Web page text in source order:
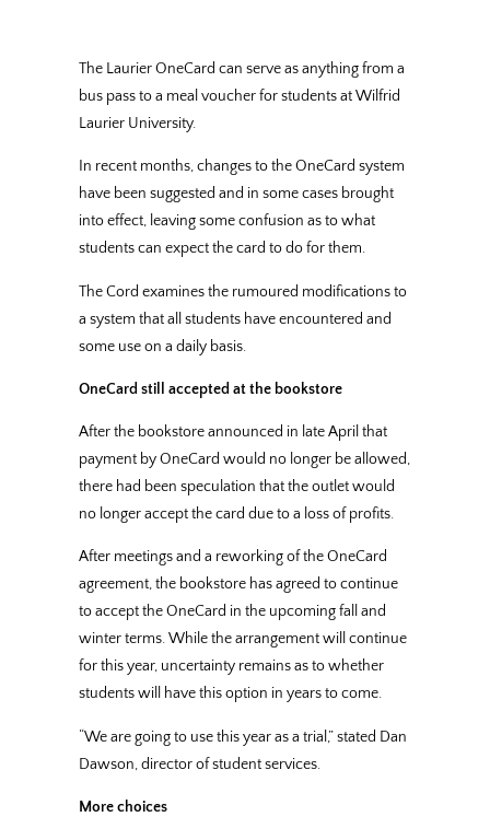
The Laurier OneCard can serve as anything from a
bus pass to a meal voucher for students at Wilfrid
Laurier University.
In recent months, changes to the OneCard system
have been suggested and in some cases brought
into effect, leaving some confusion as to what
students can expect the card to do for them.
The Cord examines the rumoured modifications to
a system that all students have encountered and
some use on a daily basis.
OneCard still accepted at the bookstore
After the bookstore announced in late April that
payment by OneCard would no longer be allowed,
there had been speculation that the outlet would
no longer accept the card due to a loss of profits.
After meetings and a reworking of the OneCard
agreement, the bookstore has agreed to continue
to accept the OneCard in the upcoming fall and
winter terms. While the arrangement will continue
for this year, uncertainty remains as to whether
students will have this option in years to come.
“We are going to use this year as a trial,” stated Dan
Dawson, director of student services.
More choices